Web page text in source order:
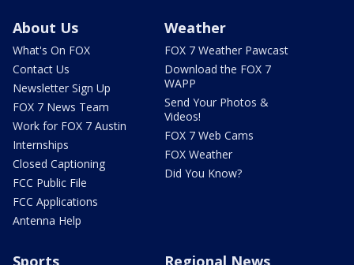
About Us
What's On FOX
Contact Us
Newsletter Sign Up
FOX 7 News Team
Work for FOX 7 Austin
Internships
Closed Captioning
FCC Public File
FCC Applications
Antenna Help
Weather
FOX 7 Weather Pawcast
Download the FOX 7
WAPP
Send Your Photos &
Videos!
FOX 7 Web Cams
FOX Weather
Did You Know?
Sports Regional News